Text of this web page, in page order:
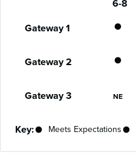
6-8
Gateway 1
Gateway 2
Gateway 3 NE
Key: Meets Expectations